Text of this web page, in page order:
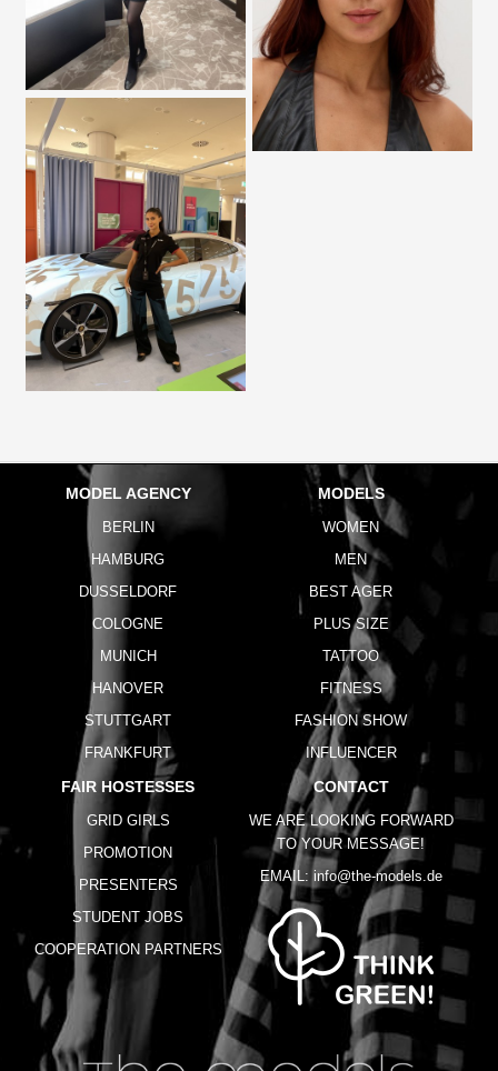
MODEL AGENCY
BERLIN
HAMBURG
DUSSELDORF
COLOGNE
MUNICH
HANOVER
STUTTGART
FRANKFURT
MODELS
WOMEN
MEN
BEST AGER
PLUS SIZE
TATTOO
FITNESS
FASHION SHOW
INFLUENCER
FAIR HOSTESSES
GRID GIRLS
PROMOTION
PRESENTERS
STUDENT JOBS
COOPERATION PARTNERS
CONTACT
WE ARE LOOKING FORWARD
TO YOUR MESSAGE!
EMAIL: info@the-models.de